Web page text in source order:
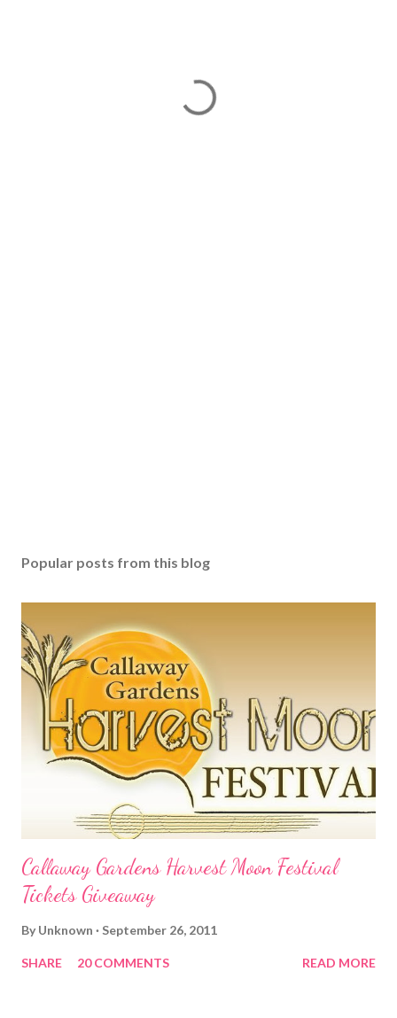
Popular posts from this blog
Callaway Gardens Harvest Moon Festival
Tickets Giveaway
By Unknown September 26, 2011
SHARE 20 COMMENTS READ MORE